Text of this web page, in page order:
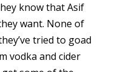
know that Asif
want. None of
tried to goad
vodka and cider